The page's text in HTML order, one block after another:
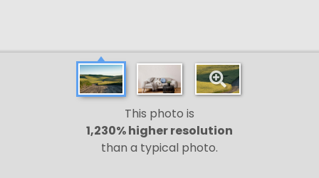
This photo is
1,230% higher resolution
than a typical photo.